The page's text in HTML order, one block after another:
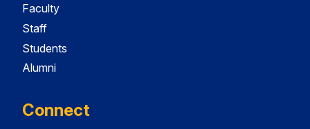
Faculty
Staff
Students
Alumni
Connect